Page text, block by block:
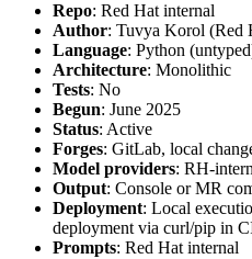
Repo: Red Hat internal
Author: Tuvya Korol (Red
Language: Python
Architecture: Monolithic
Tests: No
Begun: June 2025
Status: Active
Forges: GitLab, local
Model providers: RH-
Output: Console or MR
Deployment: Local
deployment via curl/pip in
Prompts: Red Hat internal